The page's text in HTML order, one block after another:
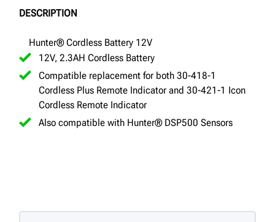
DESCRIPTION
Hunter® Cordless Battery 12V
12V, 2.3AH Cordless Battery
Compatible replacement for both 30-418-1
Cordless Plus Remote Indicator and 30-421-1 Icon
Cordless Remote Indicator
Also compatible with Hunter® DSP500 Sensors